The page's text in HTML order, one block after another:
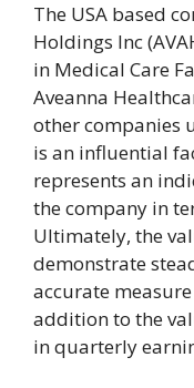
The USA based
Holdings Inc
in Medical Care
Aveanna
other companies
is an influential
represents an
the company in
Ultimately, the
demonstrate
accurate
addition to the
in quarterly